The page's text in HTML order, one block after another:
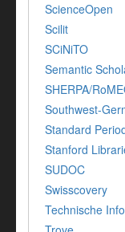
ScienceOpen
Scilit
SCiNiTO
Semantic
SHERPA/
Southwest-
Standard
Stanford
SUDOC
Swisscovery
Technische